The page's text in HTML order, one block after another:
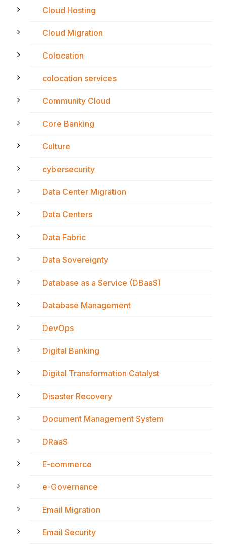
Cloud Hosting
Cloud Migration
Colocation
colocation services
Community Cloud
Core Banking
Culture
cybersecurity
Data Center Migration
Data Centers
Data Fabric
Data Sovereignty
Database as a Service (DBaaS)
Database Management
DevOps
Digital Banking
Digital Transformation Catalyst
Disaster Recovery
Document Management System
DRaaS
E-commerce
e-Governance
Email Migration
Email Security